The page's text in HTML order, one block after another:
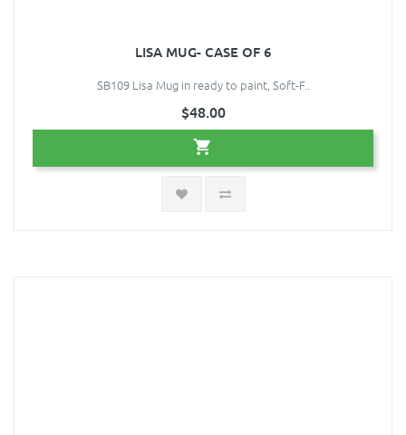
LISA MUG- CASE OF 6
SB109 Lisa Mug in ready to paint, Soft-F..
$48.00